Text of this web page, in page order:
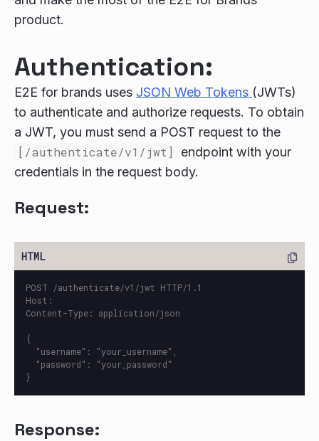
product.
Authentication:
E2E for brands uses JSON Web Tokens (JWTs)
to authenticate and authorize requests. To obtain
a JWT, you must send a POST request to the
[/authenticate/v1/jwt]
endpoint with your
credentials in the request body.
Request:
POST /authenticate/v1/jwt HTTP/1.1
Host:
Content-Type: application/json
{
Response: